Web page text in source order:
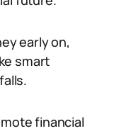
early on,
smart
financial